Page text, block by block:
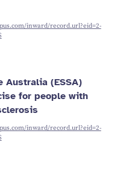
inward/record.url?eid=2-
Australia (ESSA)
for people with
inward/record.url?eid=2-